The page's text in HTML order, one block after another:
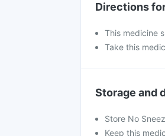
Directions
This medicine
Take this
Storage and
Store No
Keep this